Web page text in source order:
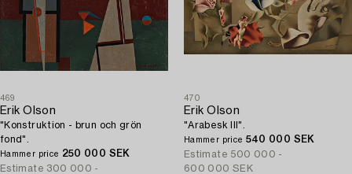
469
Erik Olson
"Konstruktion - brun och grön
fond".
Hammer price 250 000 SEK
Estimate 300 000 -
470
Erik Olson
"Arabesk III".
Hammer price 540 000 SEK
Estimate 500 000 -
600 000 SEK